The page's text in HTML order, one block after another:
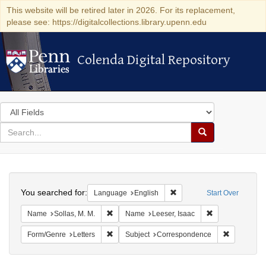
This website will be retired later in 2026. For its replacement,
please see: https://digitalcollections.library.upenn.edu
Colenda Digital Repository
Colenda Digital Repository
Search
in
for
search
Search
Colenda
Digital
Repository
Start Over
You searched for: Language English Remove constraint
Name Sollas, M. M. Remove constraint Name: Sollas, M. M.
Name Leeser, Isaac
Form/Genre Letters Remove constraint Form/Genre: Letters
Subject Correspondence